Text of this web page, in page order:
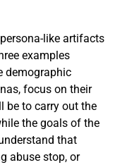
like artifacts
examples
demographic
focus on their
be to carry out the
the goals of the
that
abuse stop, or